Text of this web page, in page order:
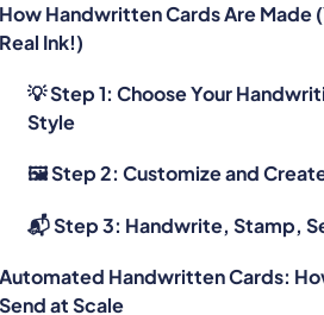
How Handwritten Cards Are Made
Real Ink!)
💡 Step 1: Choose Your
Style
🖼️ Step 2: Customize and
📬 Step 3: Handwrite, Stamp,
Automated Handwritten Cards:
Send at Scale